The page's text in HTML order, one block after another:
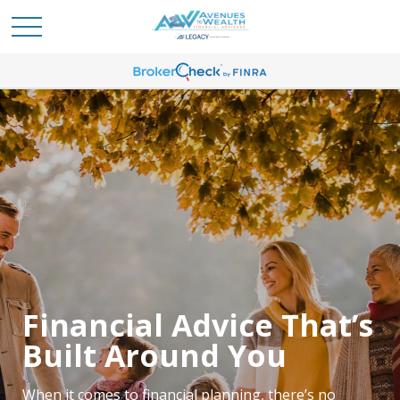
Financial Advice That’s
Built Around You
When it comes to financial planning, there’s no
Meet the Team
Dedicated to Your
Financial Confidence
Our team focuses on helping clients feel more
confident about their financial future. Whether